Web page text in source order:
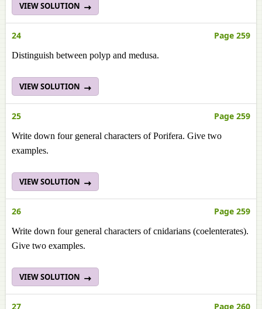
VIEW SOLUTION
24 Page 259
Distinguish between polyp and medusa.
VIEW SOLUTION
25 Page 259
Write down four general characters of Porifera. Give two
examples.
VIEW SOLUTION
26 Page 259
Write down four general characters of cnidarians (coelenterates).
Give two examples.
VIEW SOLUTION
27 Page 260